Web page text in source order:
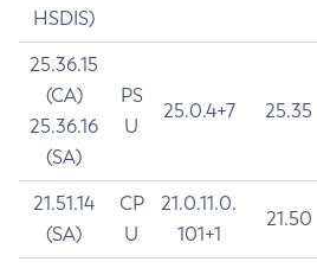
HSDIS)
25.36.15
(CA)
25.36.16
(SA)
PS
U
25.0.4+7 25.35
21.51.14
(SA)
CP
U
21.0.11.0.
101+1
21.50